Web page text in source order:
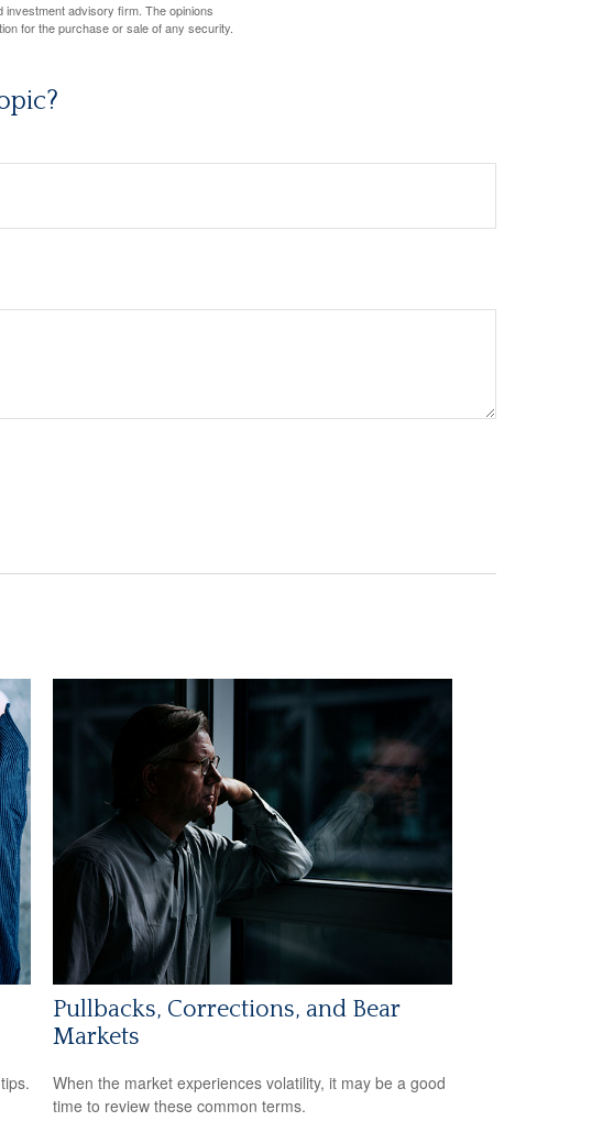
advisory firm. The opinions
for the purchase or sale of any security.
Pullbacks, Corrections, and Bear
Markets
When the market experiences volatility, it may be a good
time to review these common terms.